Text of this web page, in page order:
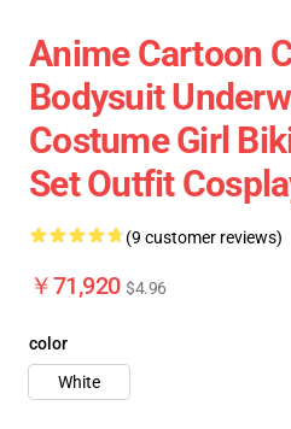
Anime Cartoon
Bodysuit
Costume Girl
Set Outfit
(9 customer reviews)
￥71,920 $4.96
color
White